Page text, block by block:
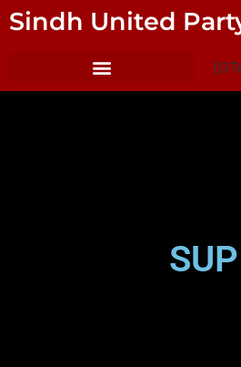
Sindh United
SUP